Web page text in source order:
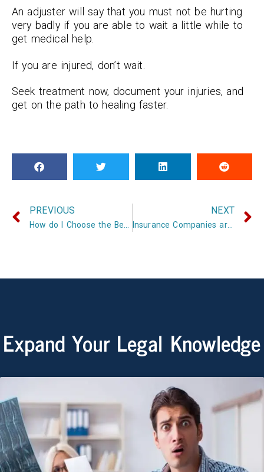
An adjuster will say that you must not be hurting
very badly if you are able to wait a little while to
get medical help.
If you are injured, don’t wait.
Seek treatment now, document your injuries, and
get on the path to healing faster.
PREVIOUS NEXT
Insurance Companies are not your Friends
Expand Your Legal Knowledge